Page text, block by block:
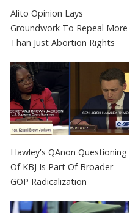
Alito Opinion Lays
Groundwork To Repeal More
Than Just Abortion Rights
Hawley's QAnon Questioning
Of KBJ Is Part Of Broader
GOP Radicalization